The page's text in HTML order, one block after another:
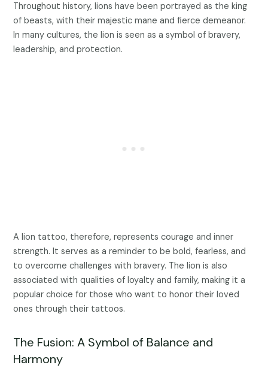
Throughout history, lions have been portrayed as the king
of beasts, with their majestic mane and fierce demeanor.
In many cultures, the lion is seen as a symbol of bravery,
leadership, and protection.
A lion tattoo, therefore, represents courage and inner
strength. It serves as a reminder to be bold, fearless, and
to overcome challenges with bravery. The lion is also
associated with qualities of loyalty and family, making it a
popular choice for those who want to honor their loved
ones through their tattoos.
The Fusion: A Symbol of Balance and
Harmony